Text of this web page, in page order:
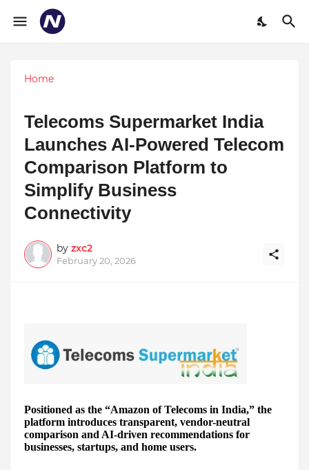
Home
Telecoms Supermarket India
Launches AI-Powered Telecom
Comparison Platform to
Simplify Business
Connectivity
by zxc2
February 20, 2026
Positioned as the “Amazon of Telecoms in India,” the
platform introduces transparent, vendor-neutral
comparison and AI-driven recommendations for
businesses, startups, and home users.